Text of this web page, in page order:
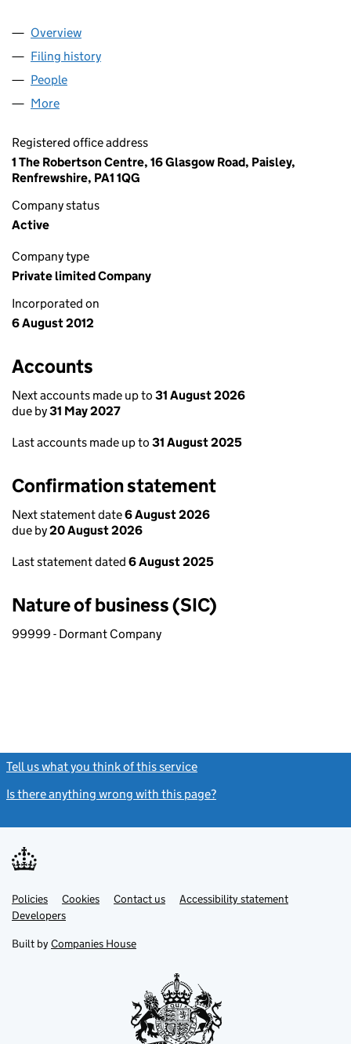
Company
Overview
Filing history
People
More
Registered office address
1 The Robertson Centre, 16 Glasgow Road, Paisley,
Renfrewshire, PA1 1QG
Company status
Active
Company type
Private limited Company
Incorporated on
6 August 2012
Accounts
Next accounts made up to 31 August 2026
due by31 May 2027
Last accounts made up to 31 August 2025
Confirmation statement
Next statement date6 August 2026
due by20 August 2026
Last statement dated 6 August 2025
Nature of business (SIC)
99999 - Dormant Company
Tell us what you think of this service
Is there anything wrong with this page?
Support links
PoliciesLink
opens
in
tab
Cookies Contact usLinkAccessibility statement
DevelopersLink
in
new
Built by Companies House